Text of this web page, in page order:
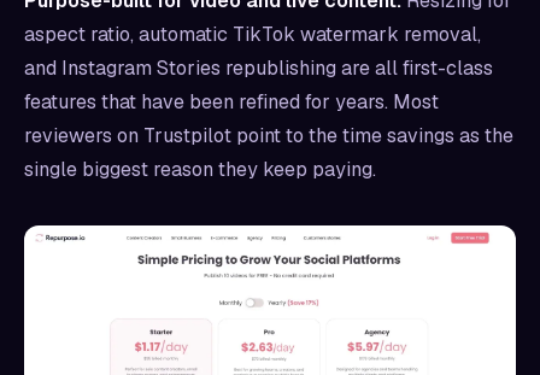
aspect ratio, automatic TikTok watermark removal,
and Instagram Stories republishing are all first-class
features that have been refined for years. Most
reviewers on Trustpilot point to the time savings as the
single biggest reason they keep paying.